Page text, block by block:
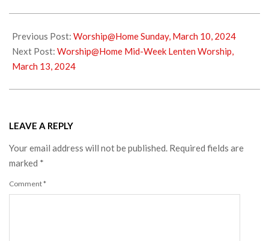
03-
09
Previous Post: Worship@Home Sunday, March 10, 2024
Next Post: Worship@Home Mid-Week Lenten Worship,
March 13, 2024
LEAVE A REPLY
Your email address will not be published. Required fields are
marked *
Comment*